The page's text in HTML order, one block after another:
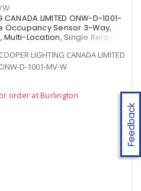
Feedback
CANADA LIMITED ONW-D-1001-
Occupancy Sensor 3-Way,
Multi-Location, Single Relay
COOPER LIGHTING CANADA LIMITED
ONW-D-1001-MV-W
order at Burlington